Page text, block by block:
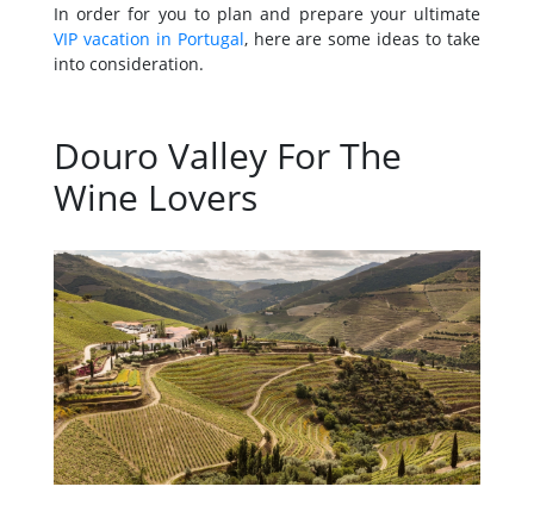
In order for you to plan and prepare your ultimate
VIP vacation in Portugal, here are some ideas to take
into consideration.
Douro Valley For The
Wine Lovers